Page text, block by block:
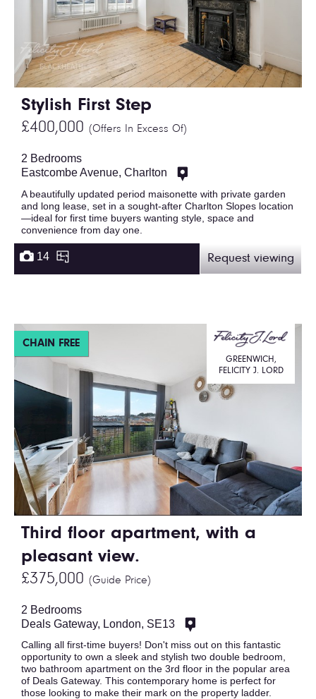
Stylish First Step
£400,000 (Offers In Excess Of)
2 Bedrooms
Eastcombe Avenue, Charlton
A beautifully updated period maisonette with private garden
and long lease, set in a sought-after Charlton Slopes location
—ideal for first time buyers wanting style, space and
convenience from day one.
14 Request viewing
CHAIN FREE
Third floor apartment, with a
pleasant view.
£375,000 (Guide Price)
GREENWICH,
FELICITY J. LORD
2 Bedrooms
Deals Gateway, London, SE13
Calling all first-time buyers! Don't miss out on this fantastic
opportunity to own a sleek and stylish two double bedroom,
two bathroom apartment on the 3rd floor in the popular area
of Deals Gateway. This contemporary home is perfect for
those looking to make their mark on the property ladder.